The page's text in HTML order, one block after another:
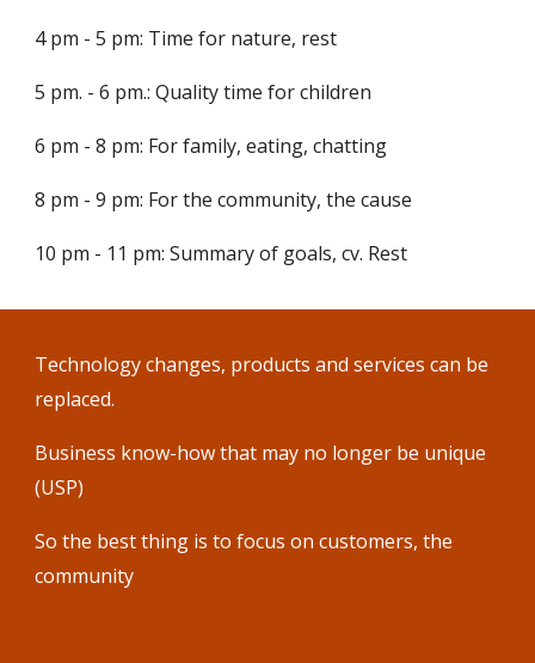
4 pm - 5 pm: Time for nature, rest
5 pm. - 6 pm.: Quality time for children
6 pm - 8 pm: For family, eating, chatting
8 pm - 9 pm: For the community, the cause
10 pm - 11 pm: Summary of goals, cv. Rest
Technology changes, products and services can be
replaced.
Business know-how that may no longer be unique
(USP)
So the best thing is to focus on customers, the
community